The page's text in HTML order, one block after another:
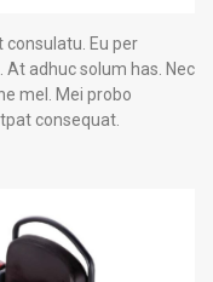
consulatu. Eu per
adhuc solum has. Nec
mel. Mei probo
consequat.